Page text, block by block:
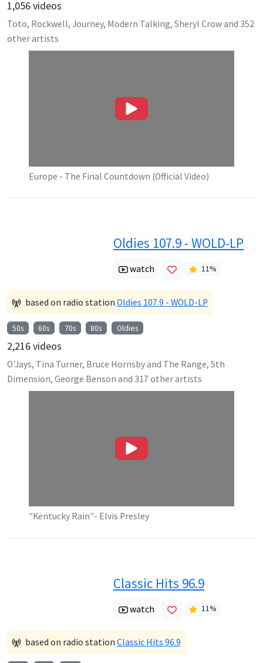
1,056videos
Toto, Rockwell, Journey, Modern Talking, Sheryl Crowand 352
other artists
Europe - The Final Countdown (Official Video)
Oldies 107.9 - WOLD-LP
watch 11%
based on radio station Oldies 107.9 - WOLD-LP
50s 60s 70s 80s Oldies
2,216videos
O'Jays, Tina Turner, Bruce Hornsby and The Range, 5th
Dimension, George Benson and 317 other artists
"Kentucky Rain"- Elvis Presley
Classic Hits 96.9
watch 11%
based on radio station Classic Hits 96.9